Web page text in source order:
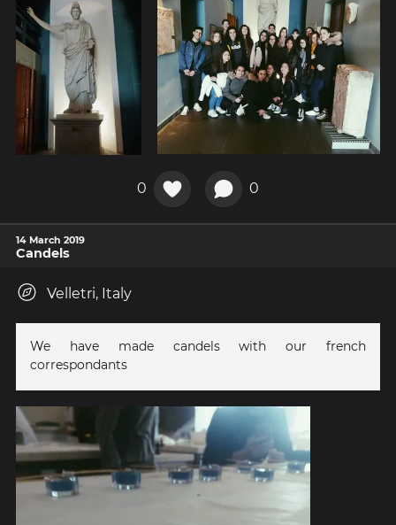
0 0
14 March 2019
Candels
Velletri, Italy
We have made candels with our french
correspondants